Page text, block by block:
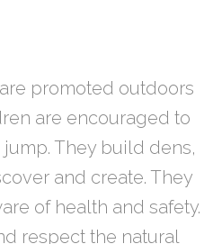
promoted outdoors
are encouraged to
They build dens,
and create. They
of health and safety.
respect the natural